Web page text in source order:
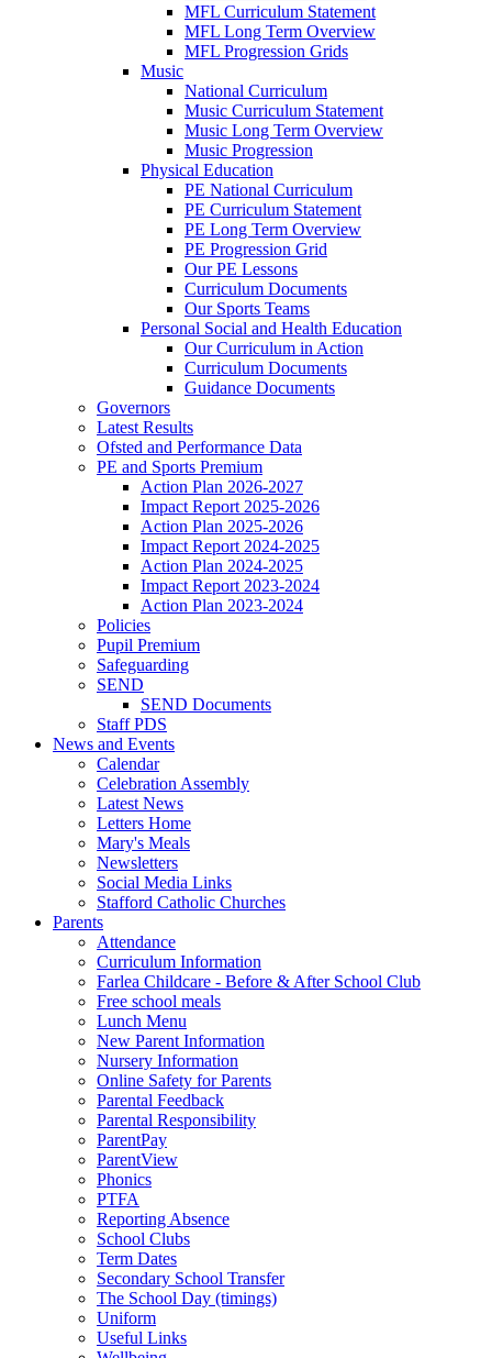
MFL Curriculum Statement
MFL Long Term Overview
MFL Progression Grids
Music
National Curriculum
Music Curriculum Statement
Music Long Term Overview
Music Progression
Physical Education
PE National Curriculum
PE Curriculum Statement
PE Long Term Overview
PE Progression Grid
Our PE Lessons
Curriculum Documents
Our Sports Teams
Personal Social and Health Education
Our Curriculum in Action
Curriculum Documents
Guidance Documents
Governors
Latest Results
Ofsted and Performance Data
PE and Sports Premium
Action Plan 2026-2027
Impact Report 2025-2026
Action Plan 2025-2026
Impact Report 2024-2025
Action Plan 2024-2025
Impact Report 2023-2024
Action Plan 2023-2024
Policies
Pupil Premium
Safeguarding
SEND
SEND Documents
Staff PDS
News and Events
Calendar
Celebration Assembly
Latest News
Letters Home
Mary's Meals
Newsletters
Social Media Links
Stafford Catholic Churches
Parents
Attendance
Curriculum Information
Farlea Childcare - Before & After School Club
Free school meals
Lunch Menu
New Parent Information
Nursery Information
Online Safety for Parents
Parental Feedback
Parental Responsibility
ParentPay
ParentView
Phonics
PTFA
Reporting Absence
School Clubs
Term Dates
Secondary School Transfer
The School Day (timings)
Uniform
Useful Links